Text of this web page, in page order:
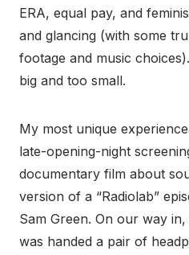
ERA, equal pay, and
and glancing (with some
footage and music
big and too small.
My most unique
late-opening-night
documentary film about
version of a “Radiolab”
Sam Green. On our way
was handed a pair of